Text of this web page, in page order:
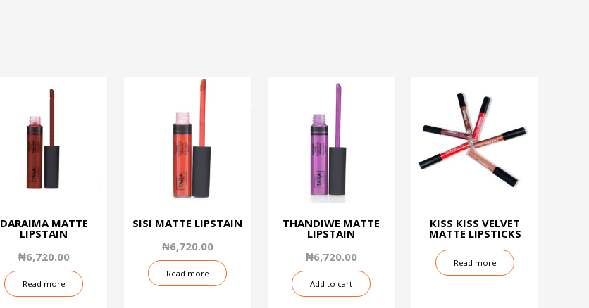
DARAIMA MATTE
LIPSTAIN
₦6,720.00
Read more
SISI MATTE LIPSTAIN
₦6,720.00
Read more
THANDIWE MATTE
LIPSTAIN
₦6,720.00
Add to cart
KISS KISS VELVET
MATTE LIPSTICKS
Read more